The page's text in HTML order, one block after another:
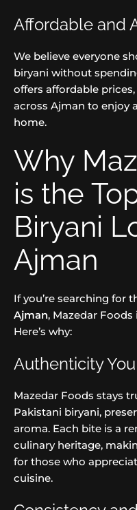
Affordable and
We believe everyone
biryani without
offers affordable
across Ajman to enjoy
home.
Why
is the
Biryani
Ajman
If you’re searching for
Ajman, Mazedar
Here’s why:
Authenticity
Mazedar Foods stays
Pakistani biryani,
aroma. Each bite is a
culinary heritage,
for those who
cuisine.